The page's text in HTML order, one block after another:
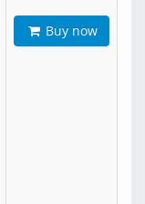
Buy now